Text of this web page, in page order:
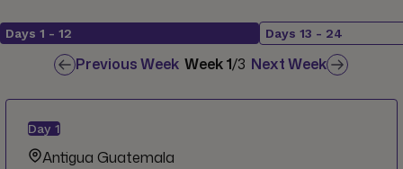
Days 1 - 12 Days 13 - 24
Previous Week Week1/3 Next Week
Day 1
Antigua Guatemala